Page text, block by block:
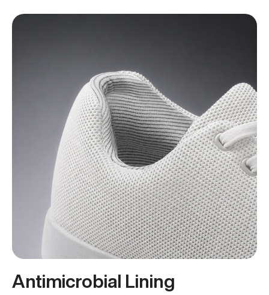
Antimicrobial Lining